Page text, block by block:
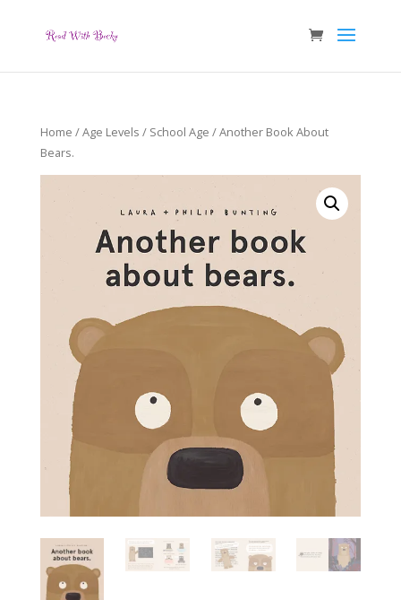
Home /Age Levels / School Age / Another Book About
Bears.